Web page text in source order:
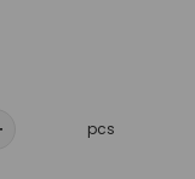
pcs